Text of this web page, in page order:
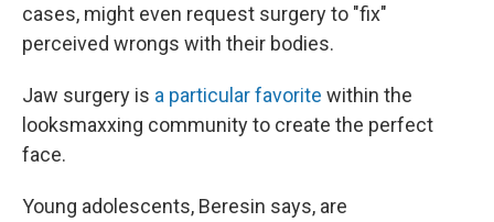
cases, might even request surgery to "fix"
perceived wrongs with their bodies.
Jaw surgery is a particular favorite within the
looksmaxxing community to create the perfect
face.
Young adolescents, Beresin says, are